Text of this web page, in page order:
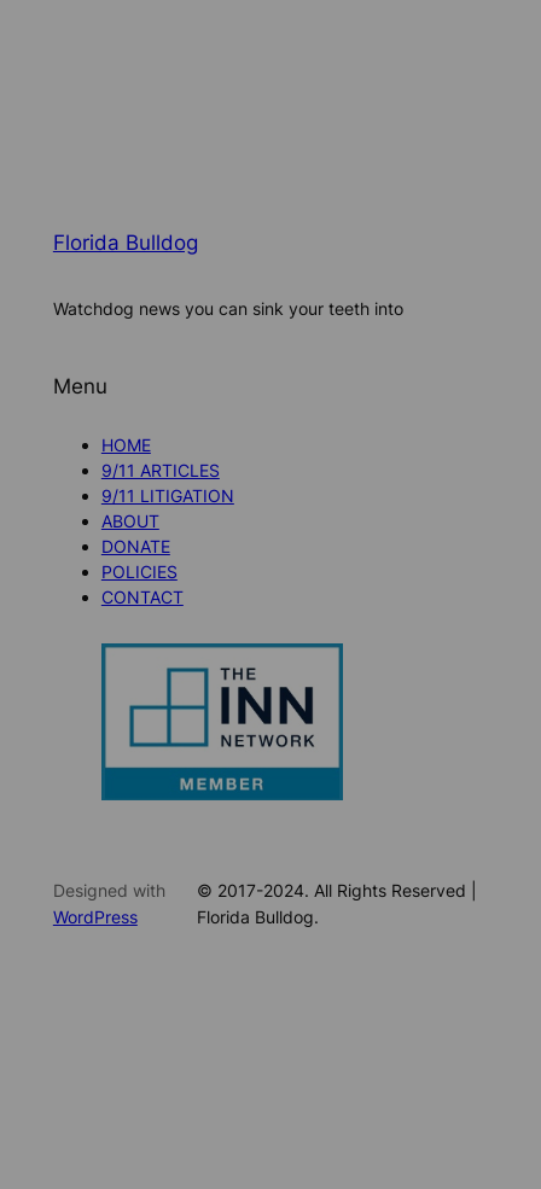
Florida Bulldog
Watchdog news you can sink your teeth into
Menu
HOME
9/11 ARTICLES
9/11 LITIGATION
ABOUT
DONATE
POLICIES
CONTACT
Designed with
WordPress
© 2017-2024. All Rights Reserved |
Florida Bulldog.